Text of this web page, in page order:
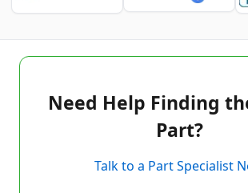
Need Help Finding
Part?
Talk to a Part Specialist